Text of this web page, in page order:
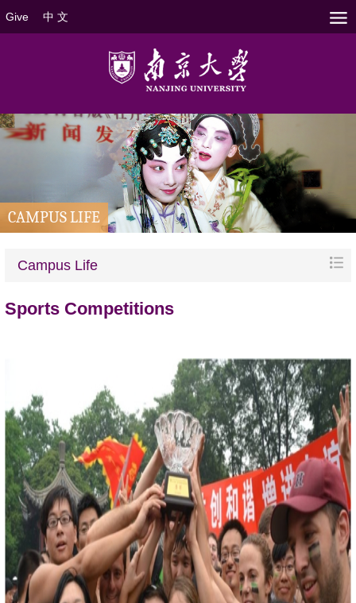
Give 中 文
CAMPUS LIFE
Campus Life
Sports Competitions